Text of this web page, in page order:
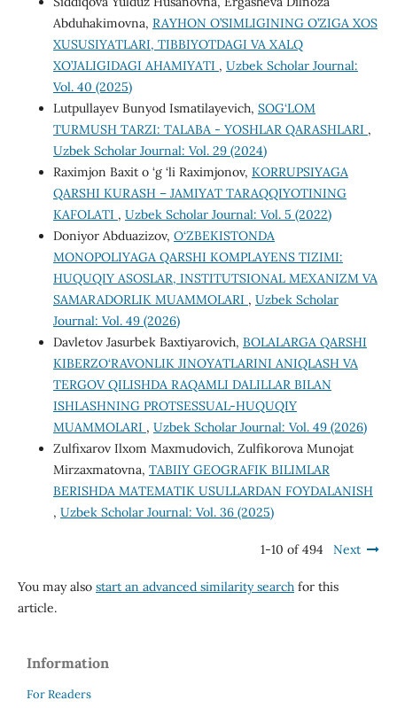
Abduhakimovna, RAYHON O’SIMLIGINING O’ZIGA XOS
XUSUSIYATLARI, TIBBIYOTDAGI VA XALQ
XO’JALIGIDAGI AHAMIYATI , Uzbek Scholar Journal:
Vol. 40 (2025)
Lutpullayev Bunyod Ismatilayevich, SOG‘LOM
TURMUSH TARZI: TALABA - YOSHLAR QARASHLARI ,
Uzbek Scholar Journal: Vol. 29 (2024)
Raximjon Baxit o ‘g ‘li Raximjonov, KORRUPSIYAGA
QARSHI KURASH – JAMIYAT TARAQQIYOTINING
KAFOLATI , Uzbek Scholar Journal: Vol. 5 (2022)
Doniyor Abduazizov, O‘ZBEKISTONDA
MONOPOLIYAGA QARSHI KOMPLAYENS TIZIMI:
HUQUQIY ASOSLAR, INSTITUTSIONAL MEXANIZM VA
SAMARADORLIK MUAMMOLARI , Uzbek Scholar
Journal: Vol. 49 (2026)
Davletov Jasurbek Baxtiyarovich, BOLALARGA QARSHI
KIBERZO‘RAVONLIK JINOYATLARINI ANIQLASH VA
TERGOV QILISHDA RAQAMLI DALILLAR BILAN
ISHLASHNING PROTSESSUAL-HUQUQIY
MUAMMOLARI , Uzbek Scholar Journal: Vol. 49 (2026)
Zulfixarov Ilxom Maxmudovich, Zulfikorova Munojat
Mirzaxmatovna, TABIIY GEOGRAFIK BILIMLAR
BERISHDA MATEMATIK USULLARDAN FOYDALANISH
, Uzbek Scholar Journal: Vol. 36 (2025)
1-10 of 494 Next
You may also start an advanced similarity searchfor this
article.
Information
For Readers